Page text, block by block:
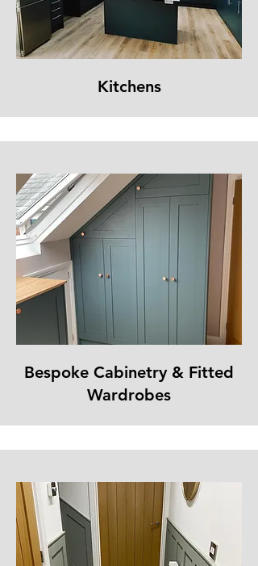
Kitchens
Bespoke Cabinetry & Fitted
Wardrobes